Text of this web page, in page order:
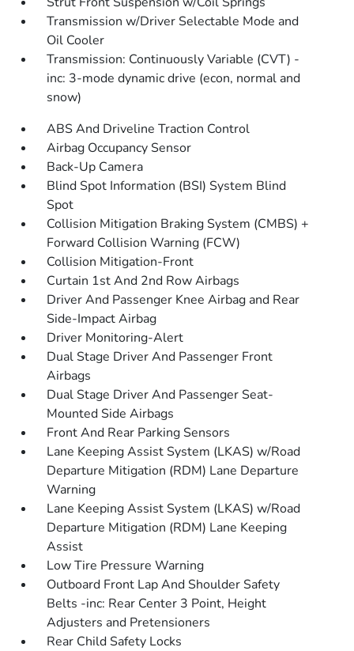
Transmission w/Driver Selectable Mode and
Oil Cooler
Transmission: Continuously Variable (CVT) -
inc: 3-mode dynamic drive (econ, normal and
snow)
ABS And Driveline Traction Control
Airbag Occupancy Sensor
Back-Up Camera
Blind Spot Information (BSI) System Blind
Spot
Collision Mitigation Braking System (CMBS) +
Forward Collision Warning (FCW)
Collision Mitigation-Front
Curtain 1st And 2nd Row Airbags
Driver And Passenger Knee Airbag and Rear
Side-Impact Airbag
Driver Monitoring-Alert
Dual Stage Driver And Passenger Front
Airbags
Dual Stage Driver And Passenger Seat-
Mounted Side Airbags
Front And Rear Parking Sensors
Lane Keeping Assist System (LKAS) w/Road
Departure Mitigation (RDM) Lane Departure
Warning
Lane Keeping Assist System (LKAS) w/Road
Departure Mitigation (RDM) Lane Keeping
Assist
Low Tire Pressure Warning
Outboard Front Lap And Shoulder Safety
Belts -inc: Rear Center 3 Point, Height
Adjusters and Pretensioners
Rear Child Safety Locks